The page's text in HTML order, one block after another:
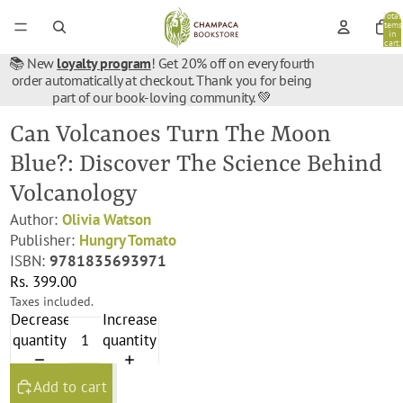
Total
items
in
cart:
📚 New loyalty program! Get 20% off on every fourth
order automatically at checkout. Thank you for being
part of our book-loving community. 💚
Can Volcanoes Turn The Moon
Blue?: Discover The Science Behind
Volcanology
Author:Olivia Watson
Publisher: Hungry Tomato
ISBN:9781835693971
Rs. 399.00
Taxes included.
Decrease
quantity
Increase
quantity
Add to cart